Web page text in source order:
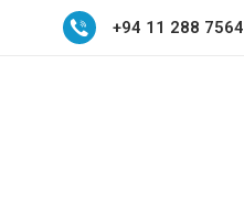
+94 11 288 7564